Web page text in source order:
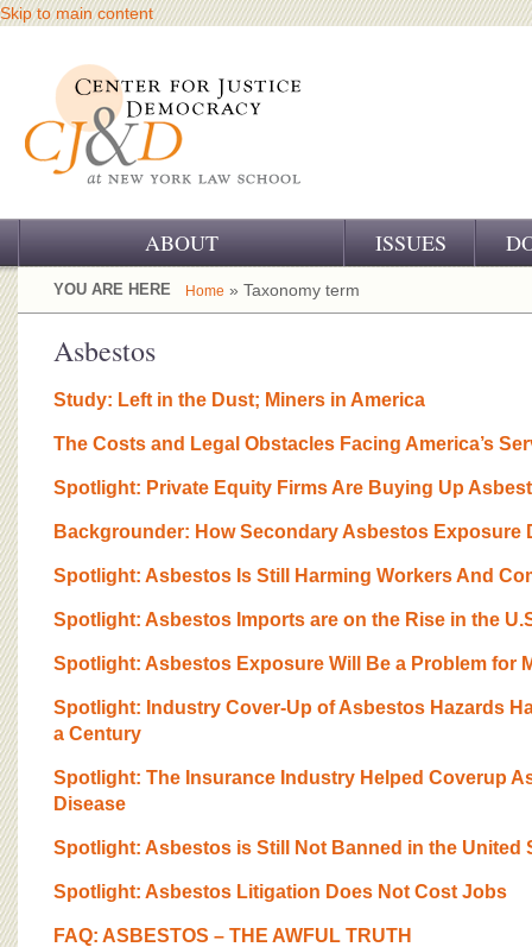
Skip to main content
ABOUT
OUR CHALLENGE
OUR WORK
OUR HISTORY
OUR SUPPORT
CJ&D STAFF
BOARD OF ADVISORS
ISSUES
YOU ARE HERE Home » Taxonomy term
Asbestos
Study: Left in the Dust; Miners in America
The Costs and Legal Obstacles Facing America’s
Spotlight: Private Equity Firms Are Buying Up
Backgrounder: How Secondary Asbestos Exposure
Spotlight: Asbestos Is Still Harming Workers And
Spotlight: Asbestos Imports are on the Rise in the
Spotlight: Asbestos Exposure Will Be a Problem for
Spotlight: Industry Cover-Up of Asbestos Hazards
a Century
Spotlight: The Insurance Industry Helped Coverup
Disease
Spotlight: Asbestos is Still Not Banned in the United
Spotlight: Asbestos Litigation Does Not Cost Jobs
FAQ: ASBESTOS – THE AWFUL TRUTH